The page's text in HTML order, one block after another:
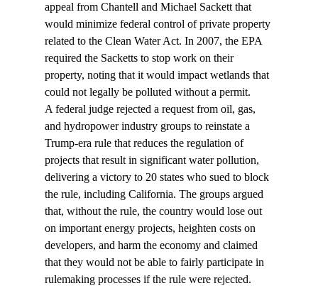
appeal from Chantell and Michael Sackett that
would minimize federal control of private property
related to the Clean Water Act. In 2007, the EPA
required the Sacketts to stop work on their
property, noting that it would impact wetlands that
could not legally be polluted without a permit.
A federal judge rejected a request from oil, gas,
and hydropower industry groups to reinstate a
Trump-era rule that reduces the regulation of
projects that result in significant water pollution,
delivering a victory to 20 states who sued to block
the rule, including California. The groups argued
that, without the rule, the country would lose out
on important energy projects, heighten costs on
developers, and harm the economy and claimed
that they would not be able to fairly participate in
rulemaking processes if the rule were rejected.